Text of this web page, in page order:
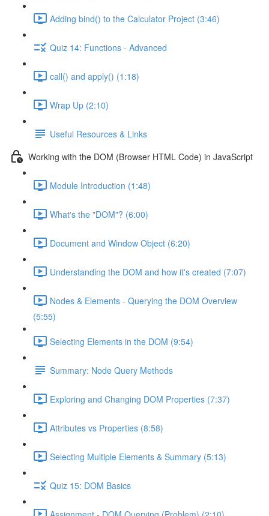
Adding bind() to the Calculator Project (3:46)
Quiz 14: Functions - Advanced
call() and apply() (1:18)
Wrap Up (2:10)
Useful Resources & Links
Working with the DOM (Browser HTML Code) in JavaScript
Module Introduction (1:48)
What's the "DOM"? (6:00)
Document and Window Object (6:20)
Understanding the DOM and how it's created (7:07)
Nodes & Elements - Querying the DOM Overview
(5:55)
Selecting Elements in the DOM (9:54)
Summary: Node Query Methods
Exploring and Changing DOM Properties (7:37)
Attributes vs Properties (8:58)
Selecting Multiple Elements & Summary (5:13)
Quiz 15: DOM Basics